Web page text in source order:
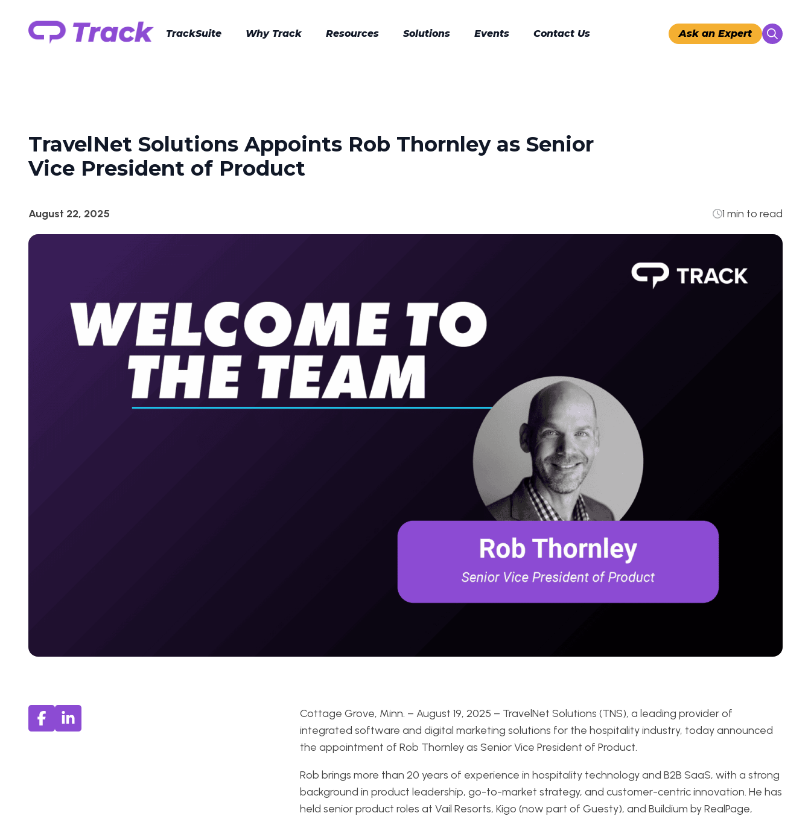
TrackSuite Why Track Resources Solutions Events Contact Us Ask an Expert
TravelNet Solutions Appoints Rob Thornley as Senior
Vice President of Product
August 22, 2025 1 min to read
Cottage Grove, Minn. – August 19, 2025 – TravelNet Solutions (TNS), a leading provider of
integrated software and digital marketing solutions for the hospitality industry, today announced
the appointment of Rob Thornley as Senior Vice President of Product.
Rob brings more than 20 years of experience in hospitality technology and B2B SaaS, with a strong
background in product leadership, go-to-market strategy, and customer-centric innovation. He has
held senior product roles at Vail Resorts, Kigo (now part of Guesty), and Buildium by RealPage,